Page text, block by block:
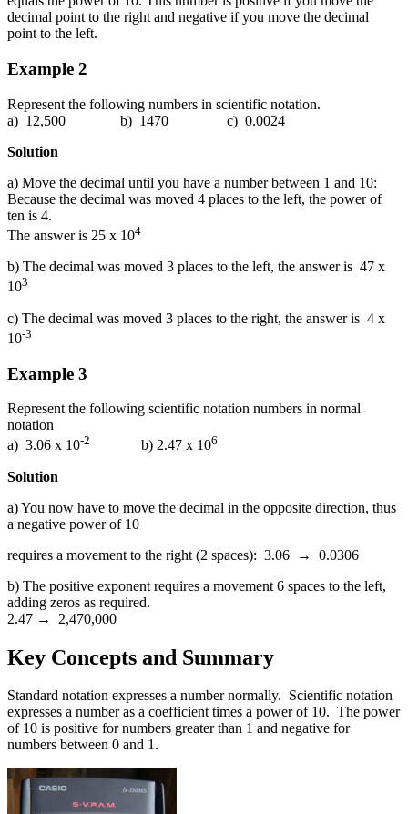
decimal point to the right and negative if you move the decimal
point to the left.
Example 2
Represent the following numbers in scientific notation.
a) 12,500 b) 1470 c) 0.0024
Solution
a) Move the decimal until you have a number between 1 and 10:
Because the decimal was moved 4 places to the left, the power of
ten is 4.
The answer is 25 x 104
b) The decimal was moved 3 places to the left, the answer is 47 x
103
c) The decimal was moved 3 places to the right, the answer is 4 x
10-3
Example 3
Represent the following scientific notation numbers in normal
notation
a) 3.06 x 10-2 b) 2.47 x 106
Solution
a) You now have to move the decimal in the opposite direction, thus
a negative power of 10
requires a movement to the right (2 spaces): 3.06 → 0.0306
b) The positive exponent requires a movement 6 spaces to the left,
adding zeros as required.
2.47 → 2,470,000
Key Concepts and Summary
Standard notation expresses a number normally. Scientific notation
expresses a number as a coefficient times a power of 10. The power
of 10 is positive for numbers greater than 1 and negative for
numbers between 0 and 1.